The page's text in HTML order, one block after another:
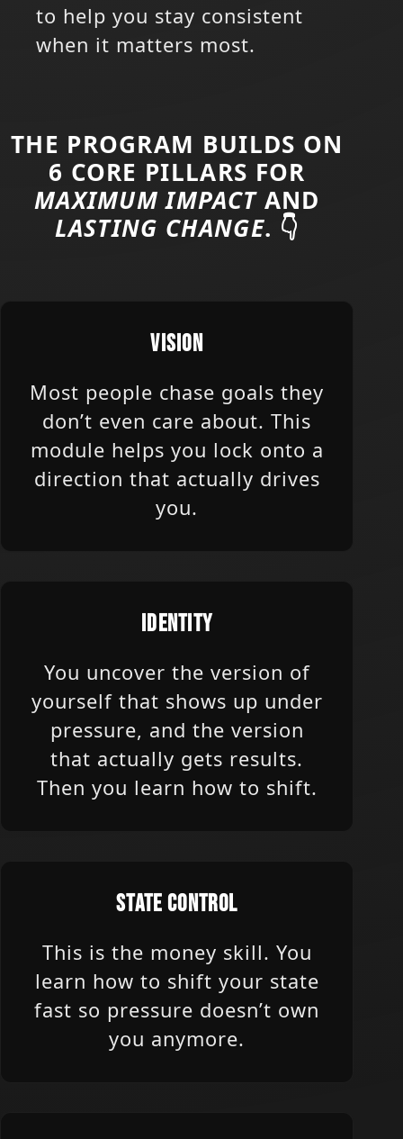
to help you stay consistent
when it matters most.
THE PROGRAM BUILDS ON
6 CORE PILLARS FOR
MAXIMUM IMPACTAND
LASTING CHANGE. 👇
VISION
Most people chase goals they
don’t even care about. This
module helps you lock onto a
direction that actually drives
you.
IDENTITY
You uncover the version of
yourself that shows up under
pressure, and the version
that actually gets results.
Then you learn how to shift.
STATE CONTROL
This is the money skill. You
learn how to shift your state
fast so pressure doesn’t own
you anymore.